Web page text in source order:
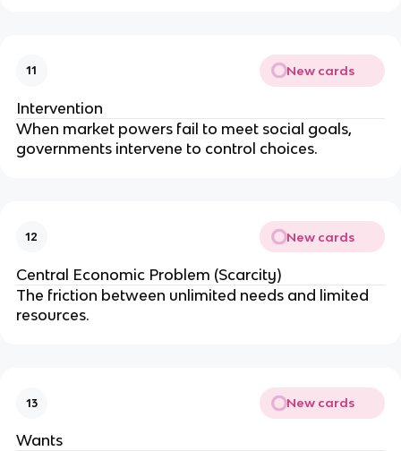
11 New cards
Intervention
When market powers fail to meet social goals,
governments intervene to control choices.
12 New cards
Central Economic Problem (Scarcity)
The friction between unlimited needs and limited
resources.
13 New cards
Wants